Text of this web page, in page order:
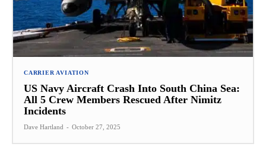
CARRIER AVIATION
US Navy Aircraft Crash Into South China Sea:
All 5 Crew Members Rescued After Nimitz
Incidents
Dave Hartland - October 27, 2025